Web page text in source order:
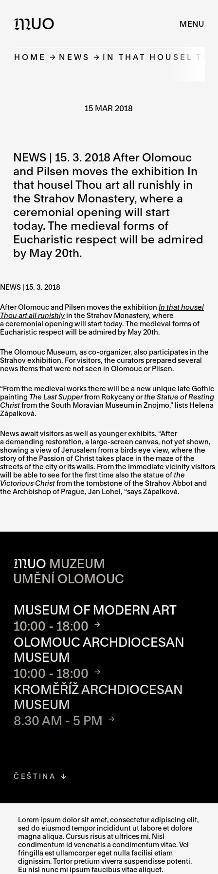
MUO MENU
Lorem ipsum dolor sit amet, consectetur adipiscing elit,
sed do eiusmod tempor incididunt ut labore et dolore
magna aliqua. Cursus risus at ultrices mi. Nisl
condimentum id venenatis a condimentum vitae. Vel
fringilla est ullamcorper eget nulla facilisi etiam
dignissim. Tortor pretium viverra suspendisse potenti.
Eu nisl nunc mi ipsum faucibus vitae aliquet.
HOME NEWS IN THAT HOUSEL
15 MAR 2018
NEWS | 15. 3. 2018 After Olomouc
and Pilsen moves the exhibition In
that housel Thou art all runishly in
the Strahov Monastery, where a
ceremonial opening will start
today. The medieval forms of
Eucharistic respect will be admired
by May 20th.
NEWS | 15. 3. 2018
After Olomouc and Pilsen moves the exhibition In that housel
Thou art all runishly in the Strahov Monastery, where
a ceremonial opening will start today. The medieval forms of
Eucharistic respect will be admired by May 20th.
The Olomouc Museum, as co-organizer, also participates in the
Strahov exhibition. For visitors, the curators prepared several
news items that were not seen in Olomouc or Pilsen.
“From the medieval works there will be a new unique late Gothic
painting The Last Supperfrom Rokycany orthe Statue of Resting
Christfrom the South Moravian Museum in Znojmo,” lists Helena
Zápalková.
News await visitors as well as younger exhibits. “After
a demanding restoration, a large-screen canvas, not yet shown,
showing a view of Jerusalem from a birds eye view, where the
story of the Passion of Christ takes place in the maze of the
streets of the city or its walls. From the immediate vicinity visitors
will be able to see for the first time also the statue ofthe
Victorious Christfrom the tombstone of the Strahov Abbot and
the Archbishop of Prague, Jan Lohel, “says Zápalková.
MUO MUZEUM
UMĚNÍ OLOMOUC
MUSEUM OF MODERN ART
10:00 - 18:00
OLOMOUC ARCHDIOCESAN
MUSEUM
10:00 - 18:00
KROMĚŘÍŽ ARCHDIOCESAN
MUSEUM
8.30 AM - 5 PM
INSTAGRAMTHE LINK OPENS IN A NEW TAB
XTHE LINK OPENS IN A NEW TAB
ČEŠTINA